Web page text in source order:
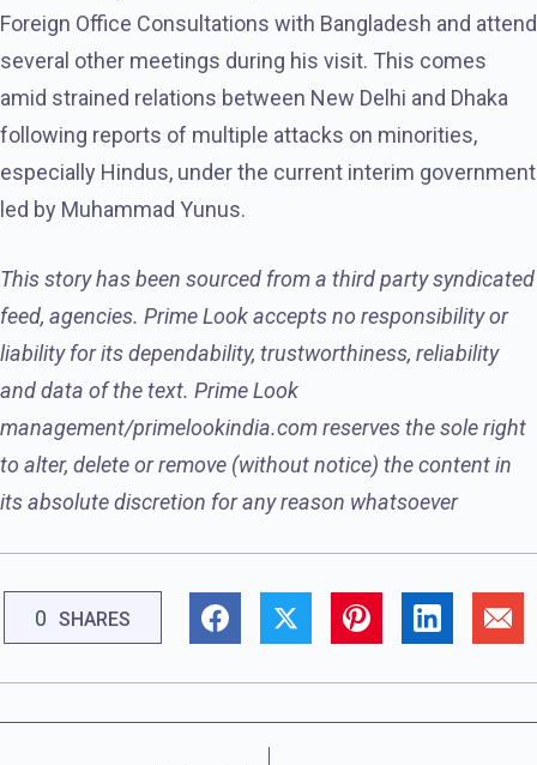
Foreign Office Consultations with Bangladesh and attend
several other meetings during his visit. This comes
amid strained relations between New Delhi and Dhaka
following reports of multiple attacks on minorities,
especially Hindus, under the current interim government
led by Muhammad Yunus.
This story has been sourced from a third party syndicated
feed, agencies. Prime Look accepts no responsibility or
liability for its dependability, trustworthiness, reliability
and data of the text. Prime Look
management/primelookindia.com reserves the sole right
to alter, delete or remove (without notice) the content in
its absolute discretion for any reason whatsoever
0 SHARES